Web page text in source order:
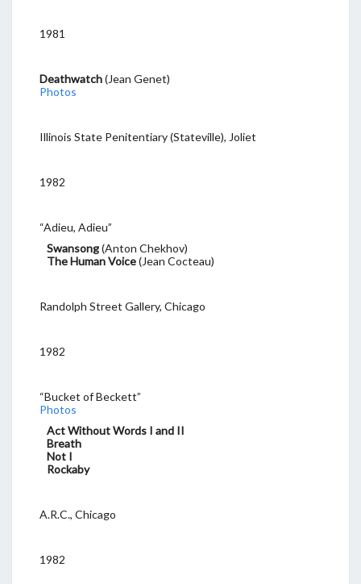
1981
Deathwatch(Jean Genet)
Photos
Illinois State Penitentiary (Stateville), Joliet
1982
“Adieu, Adieu”
Swansong(Anton Chekhov)
The Human Voice(Jean Cocteau)
Randolph Street Gallery, Chicago
1982
“Bucket of Beckett”
Photos
Act Without Words I and II
Breath
Not I
Rockaby
A.R.C., Chicago
1982